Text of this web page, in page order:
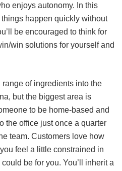
enjoys autonomy. In this
happen quickly without
be encouraged to think for
win solutions for yourself and
of ingredients into the
but the biggest area is
to be home-based and
the office just once a quarter
team. Customers love how
feel a little constrained in
be for you. You’ll inherit a